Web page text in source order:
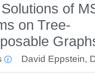
of
on Tree-
David Eppstein,